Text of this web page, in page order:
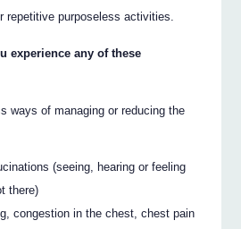
repetitive purposeless activities.
experience any of these
ways of managing or reducing the
(seeing, hearing or feeling
there)
congestion in the chest, chest pain